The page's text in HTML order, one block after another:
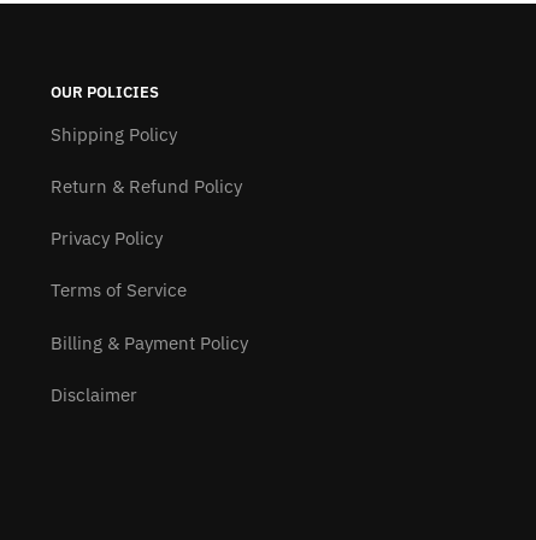
OUR POLICIES
Shipping Policy
Return & Refund Policy
Privacy Policy
Terms of Service
Billing & Payment Policy
Disclaimer